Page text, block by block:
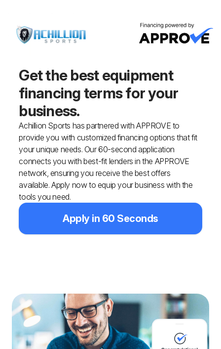
Get the best equipment
financingterms for your
business.
Achillion Sports has partnered with APPROVE to
provide you with customized financing options that fit
your unique needs. Our 60-second application
connects you with best-fit lenders in the APPROVE
network, ensuring you receive the best offers
available. Apply now to equip your business with the
tools you need.
Apply in 60 Seconds